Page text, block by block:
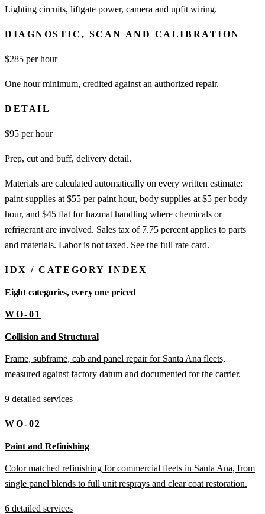
Lighting circuits, liftgate power, camera and upfit wiring.
DIAGNOSTIC, SCAN AND CALIBRATION
$285 per hour
One hour minimum, credited against an authorized repair.
DETAIL
$95 per hour
Prep, cut and buff, delivery detail.
Materials are calculated automatically on every written estimate:
paint supplies at $55 per paint hour, body supplies at $5 per body
hour, and $45 flat for hazmat handling where chemicals or
refrigerant are involved. Sales tax of 7.75 percent applies to parts
and materials. Labor is not taxed. See the full rate card.
IDX / CATEGORY INDEX
Eight categories, every one priced
WO-01
Collision and Structural
Frame, subframe, cab and panel repair for Santa Ana fleets,
measured against factory datum and documented for the carrier.
9 detailed services
WO-02
Paint and Refinishing
Color matched refinishing for commercial fleets in Santa Ana, from
single panel blends to full unit resprays and clear coat restoration.
6 detailed services